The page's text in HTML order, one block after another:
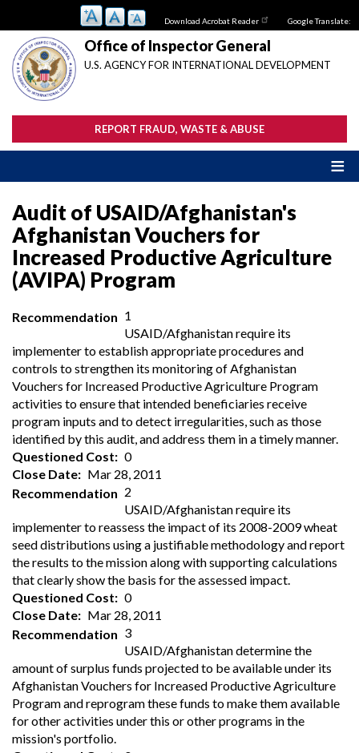
main
content
Download Acrobat Reader Google Translate:
Office of Inspector General
U.S. AGENCY FOR INTERNATIONAL DEVELOPMENT
REPORT FRAUD, WASTE & ABUSE
Audit of USAID/Afghanistan's
Afghanistan Vouchers for
Increased Productive Agriculture
(AVIPA) Program
Recommendation 1
USAID/Afghanistan require its
implementer to establish appropriate procedures and
controls to strengthen its monitoring of Afghanistan
Vouchers for Increased Productive Agriculture Program
activities to ensure that intended beneficiaries receive
program inputs and to detect irregularities, such as those
identified by this audit, and address them in a timely manner.
Questioned Cost
0
Close Date
Mar 28, 2011
Recommendation 2
USAID/Afghanistan require its
implementer to reassess the impact of its 2008-2009 wheat
seed distributions using a justifiable methodology and report
the results to the mission along with supporting calculations
that clearly show the basis for the assessed impact.
Questioned Cost
0
Close Date
Mar 28, 2011
Recommendation 3
USAID/Afghanistan determine the
amount of surplus funds projected to be available under its
Afghanistan Vouchers for Increased Productive Agriculture
Program and reprogram these funds to make them available
for other activities under this or other programs in the
mission's portfolio.